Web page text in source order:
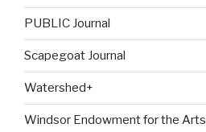
PUBLIC Journal
Scapegoat Journal
Watershed+
Windsor Endowment for the Arts